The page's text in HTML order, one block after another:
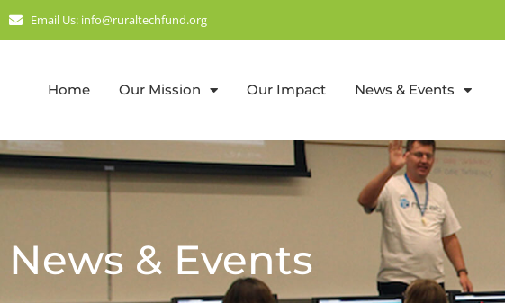
Email Us: info@ruraltechfund.org
Home Our Mission Our Impact News & Events
News & Events